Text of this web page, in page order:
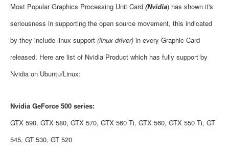
Most Popular Graphics Processing Unit Card (Nvidia) has shown it's
seriousness in supporting the open source movement, this indicated
by they include linux support (linux driver) in every Graphic Card
released. Here are list of Nvidia Product which has fully support by
Nvidia on Ubuntu/Linux:
Nvidia GeForce 500 series:
GTX 590, GTX 580, GTX 570, GTX 560 Ti, GTX 560, GTX 550 Ti, GT
545, GT 530, GT 520